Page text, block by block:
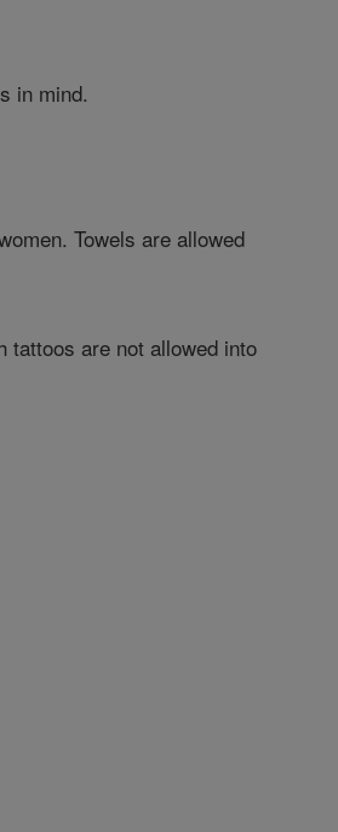
in mind.
Towels are allowed
tattoos are not allowed into